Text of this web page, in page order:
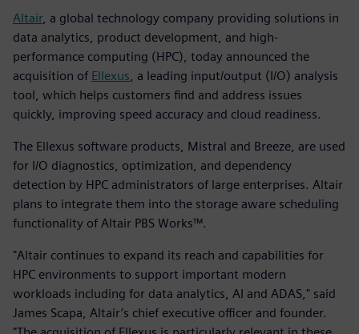
Altair, a global technology company providing solutions in
data analytics, product development, and high-
performance computing (HPC), today announced the
acquisition of Ellexus , a leading input/output (I/O) analysis
tool, which helps customers find and address issues
quickly, improving speed accuracy and cloud readiness.
The Ellexus software products, Mistral and Breeze, are used
for I/O diagnostics, optimization, and dependency
detection by HPC administrators of large enterprises. Altair
plans to integrate them into the storage aware scheduling
functionality of Altair PBS Works™.
"Altair continues to expand its reach and capabilities for
HPC environments to support important modern
workloads including for data analytics, AI and ADAS," said
James Scapa, Altair’s chief executive officer and founder.